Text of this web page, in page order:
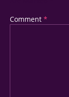
Comment *